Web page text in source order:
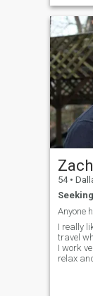
the
make
serving
values
54 •
Anyone
I really
travel
I work
relax